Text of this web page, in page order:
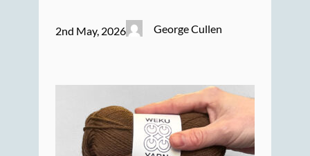
2nd May, 2026 George Cullen